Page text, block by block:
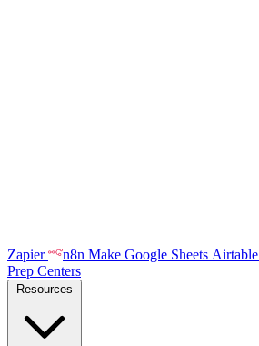
Zapier n8n Make Google Sheets Airtable
Prep Centers